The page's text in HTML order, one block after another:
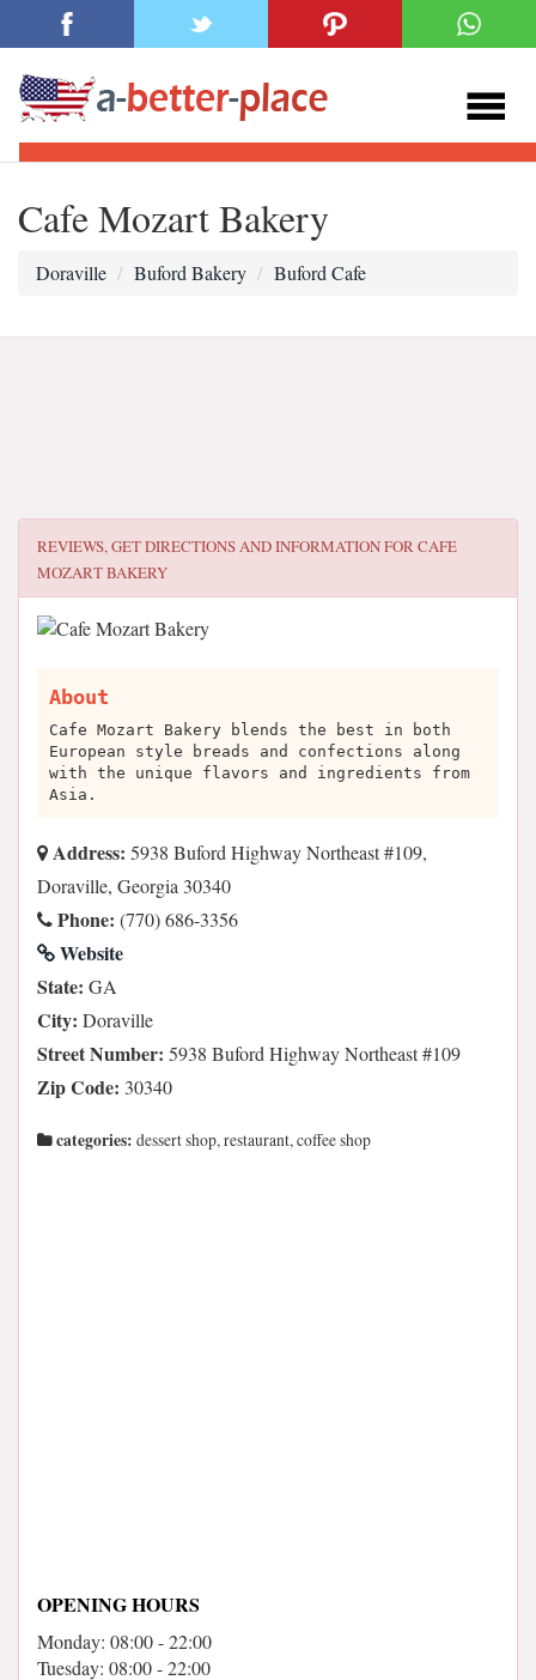
Cafe Mozart Bakery
Doraville Buford Bakery Buford Cafe
REVIEWS, GET DIRECTIONS AND INFORMATION FORCAFE
MOZART BAKERY
About
Cafe Mozart Bakery blends the best in both
European style breads and confections along
with the unique flavors and ingredients from
Asia.
Address: 5938 Buford Highway Northeast #109,
Doraville, Georgia 30340
Phone: (770) 686-3356
Website
State: GA
City: Doraville
Street Number: 5938 Buford Highway Northeast #109
Zip Code: 30340
categories: dessert shop, restaurant, coffee shop
OPENING HOURS
Monday: 08:00 - 22:00
Tuesday: 08:00 - 22:00